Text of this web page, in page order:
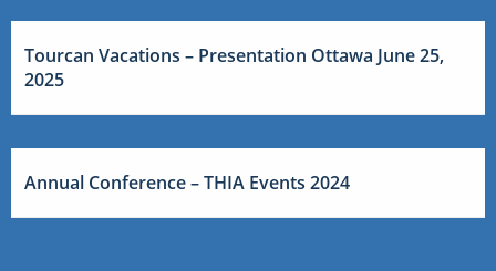
Tourcan Vacations – Presentation Ottawa June 25,
2025
Annual Conference – THIA Events 2024